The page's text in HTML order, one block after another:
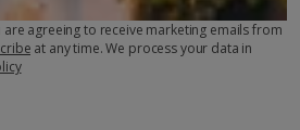
agreeing to receive marketing emails from
at any time. We process your data in